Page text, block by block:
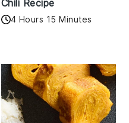
Chili Recipe
4 Hours 15 Minutes